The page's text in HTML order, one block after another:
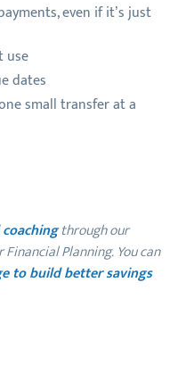
even if it’s just
use
dates
small transfer at a
through our
Planning. You can
to build better savings